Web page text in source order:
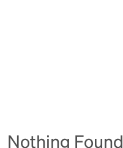
Nothing Found